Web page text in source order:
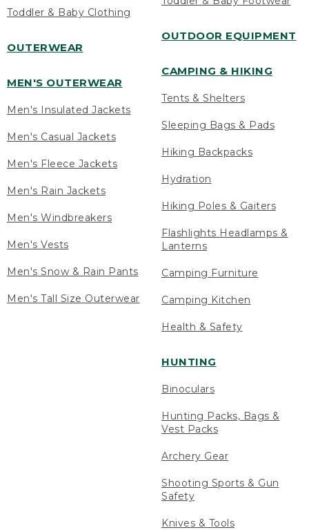
Toddler & Baby Clothing
OUTERWEAR
MEN'S OUTERWEAR
Men's Insulated Jackets
Men's Casual Jackets
Men's Fleece Jackets
Men's Rain Jackets
Men's Windbreakers
Men's Vests
Men's Snow & Rain Pants
Men's Tall Size Outerwear
OUTDOOR EQUIPMENT
CAMPING & HIKING
Tents & Shelters
Sleeping Bags & Pads
Hiking Backpacks
Hydration
Hiking Poles & Gaiters
Flashlights Headlamps &
Lanterns
Camping Furniture
Camping Kitchen
Health & Safety
HUNTING
Binoculars
Hunting Packs, Bags &
Vest Packs
Archery Gear
Shooting Sports & Gun
Safety
Knives & Tools